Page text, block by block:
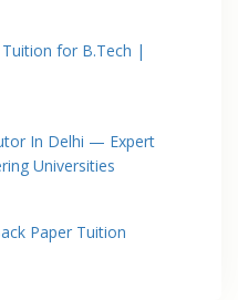
for B.Tech |
In Delhi — Expert
Universities
Paper Tuition